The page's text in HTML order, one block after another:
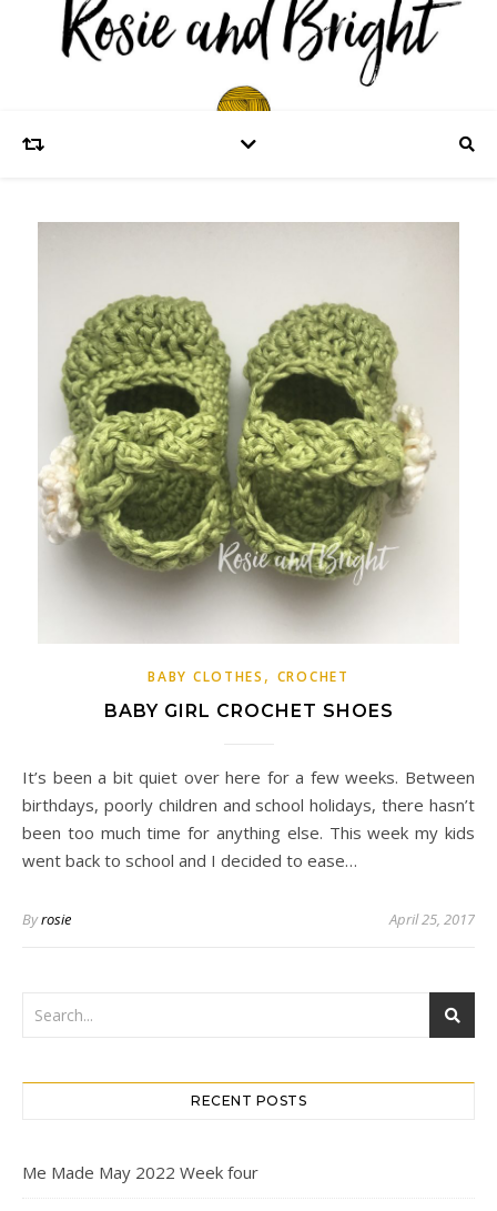
BABY CLOTHES , CROCHET
BABY GIRL CROCHET SHOES
It’s been a bit quiet over here for a few weeks. Between
birthdays, poorly children and school holidays, there hasn’t
been too much time for anything else. This week my kids
went back to school and I decided to ease…
Byrosie April 25, 2017
RECENT POSTS
Me Made May 2022 Week four